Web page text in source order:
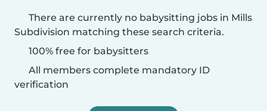
There are currently no babysitting jobs in Mills
Subdivision matching these search criteria.
100% free for babysitters
All members complete mandatory ID
verification